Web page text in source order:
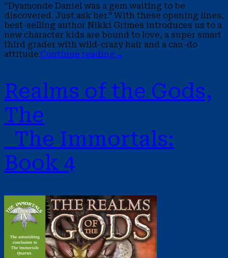
“Dyamonde Daniel was a gem waiting to be
discovered. Just ask her.” With these opening lines,
best-selling author Nikki Grimes introduces us to a
new character kids are bound to love, a super smart
third grader with wild-crazy hair and a can-do
attitude.Continue reading→
Realms of the Gods,
The
The Immortals:
Book 4